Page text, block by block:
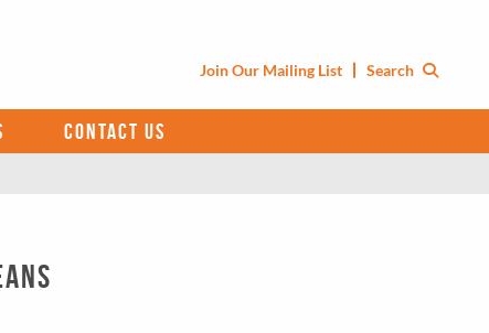
Join Our Mailing List Search
CONTACT US